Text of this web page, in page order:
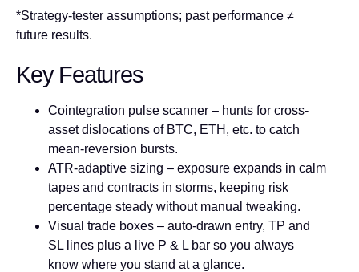
*Strategy-tester assumptions; past performance ≠
future results.
Key Features
Cointegration pulse scanner – hunts for cross-
asset dislocations of BTC, ETH, etc. to catch
mean-reversion bursts.
ATR-adaptive sizing – exposure expands in calm
tapes and contracts in storms, keeping risk
percentage steady without manual tweaking.
Visual trade boxes – auto-drawn entry, TP and
SL lines plus a live P & L bar so you always
know where you stand at a glance.